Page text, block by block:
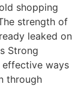
shopping
strength of
leaked on
Strong
effective ways
through